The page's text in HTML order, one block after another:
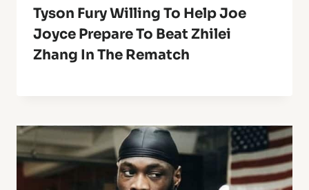
Tyson Fury Willing To Help Joe
Joyce Prepare To Beat Zhilei
Zhang In The Rematch